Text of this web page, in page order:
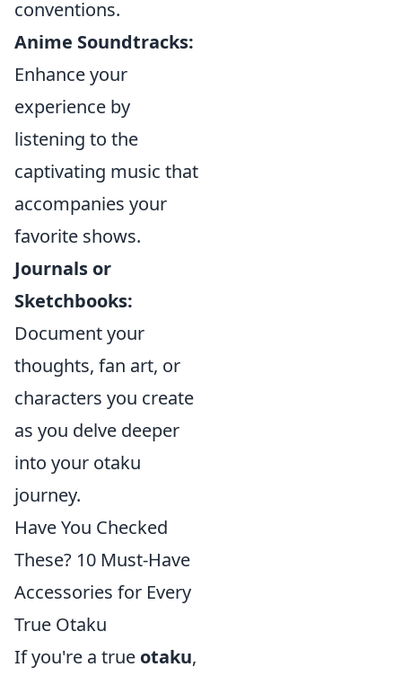
conventions.
Anime Soundtracks:
Enhance your
experience by
listening to the
captivating music that
accompanies your
favorite shows.
Journals or
Sketchbooks:
Document your
thoughts, fan art, or
characters you create
as you delve deeper
into your otaku
journey.
Have You Checked
These? 10 Must-Have
Accessories for Every
True Otaku
If you're a true otaku,